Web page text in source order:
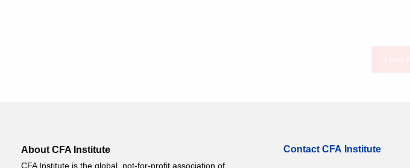
About CFA Institute
CFA Institute is the global, not-for-profit association of
Contact CFA Institute